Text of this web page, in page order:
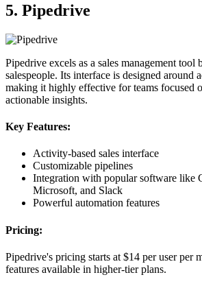
5. Pipedrive
Pipedrive excels as a sales management tool
salespeople. Its interface is designed around
making it highly effective for teams focused
actionable insights.
Key Features:
Activity-based sales interface
Customizable pipelines
Integration with popular software like
Microsoft, and Slack
Powerful automation features
Pricing:
Pipedrive's pricing starts at $14 per user per
features available in higher-tier plans.